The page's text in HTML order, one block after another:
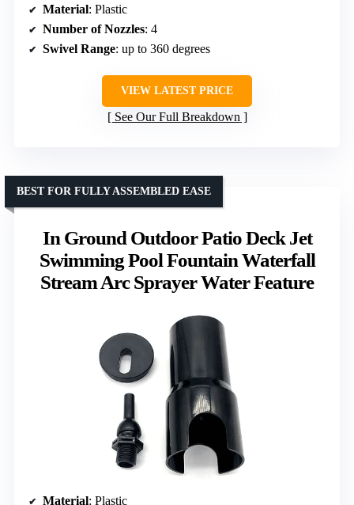
Material: Plastic
Number of Nozzles: 4
Swivel Range: up to 360 degrees
VIEW LATEST PRICE
See Our Full Breakdown
In Ground Outdoor Patio Deck Jet
Swimming Pool Fountain Waterfall
Stream Arc Sprayer Water Feature
BEST FOR FULLY ASSEMBLED EASE
Material: Plastic